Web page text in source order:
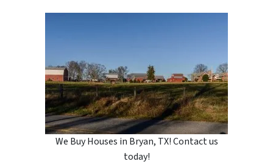
We Buy Houses in Bryan, TX! Contact us
today!